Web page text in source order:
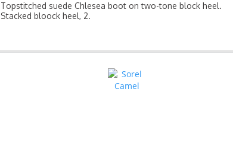
Topstitched suede Chlesea boot on two-tone block heel.
Stacked bloock heel, 2.